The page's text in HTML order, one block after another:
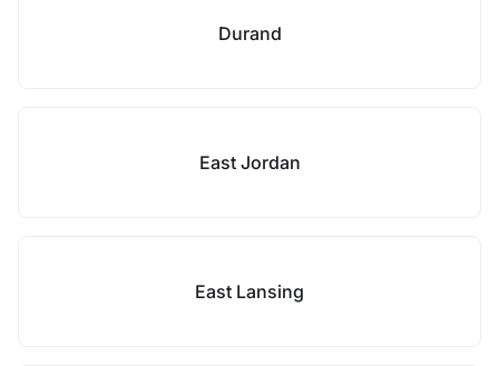
Durand
East Jordan
East Lansing